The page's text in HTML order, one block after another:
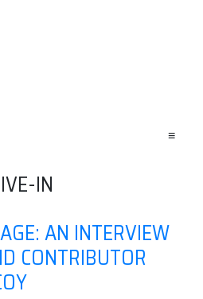
≡
IN
AN INTERVIEW
CONTRIBUTOR